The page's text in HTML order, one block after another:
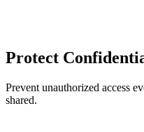
Protect
Prevent unauthorized access
shared.